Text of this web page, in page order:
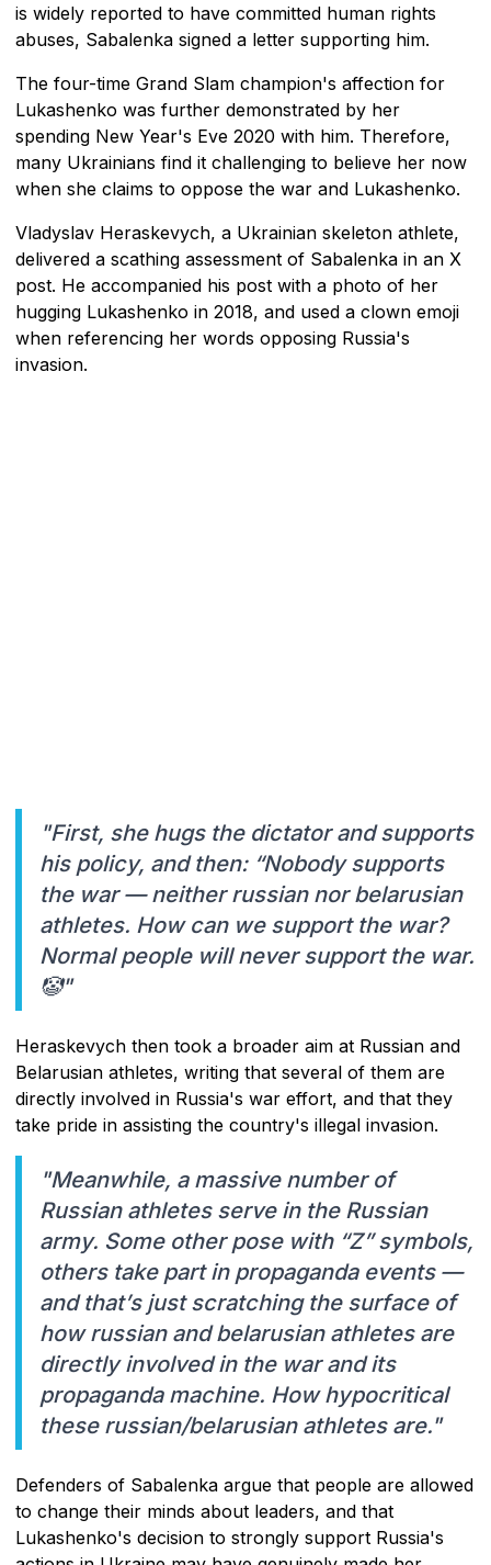
is widely reported to have committed human rights
abuses, Sabalenka signed a letter supporting him.
The four-time Grand Slam champion's affection for
Lukashenko was further demonstrated by her
spending New Year's Eve 2020 with him. Therefore,
many Ukrainians find it challenging to believe her now
when she claims to oppose the war and Lukashenko.
Vladyslav Heraskevych, a Ukrainian skeleton athlete,
delivered a scathing assessment of Sabalenka in an X
post. He accompanied his post with a photo of her
hugging Lukashenko in 2018, and used a clown emoji
when referencing her words opposing Russia's
invasion.
"First, she hugs the dictator and supports
his policy, and then: “Nobody supports
the war — neither russian nor belarusian
athletes. How can we support the war?
Normal people will never support the war.
🤡"
Heraskevych then took a broader aim at Russian and
Belarusian athletes, writing that several of them are
directly involved in Russia's war effort, and that they
take pride in assisting the country's illegal invasion.
"Meanwhile, a massive number of
Russian athletes serve in the Russian
army. Some other pose with “Z” symbols,
others take part in propaganda events —
and that’s just scratching the surface of
how russian and belarusian athletes are
directly involved in the war and its
propaganda machine. How hypocritical
these russian/belarusian athletes are."
Defenders of Sabalenka argue that people are allowed
to change their minds about leaders, and that
Lukashenko's decision to strongly support Russia's